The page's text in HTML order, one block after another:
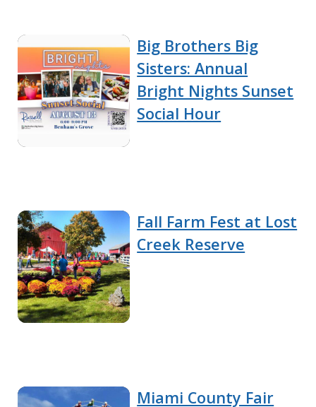
Big Brothers Big
Sisters: Annual
Bright Nights Sunset
Social Hour
Fall Farm Fest at Lost
Creek Reserve
Miami County Fair